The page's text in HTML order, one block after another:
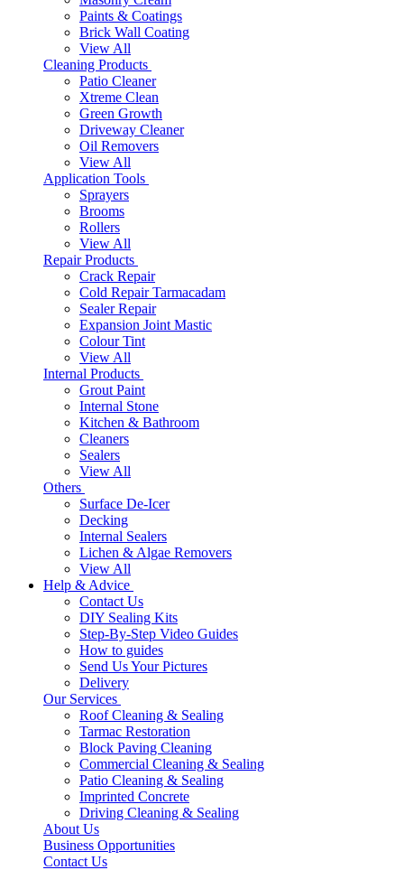
Paints & Coatings
Brick Wall Coating
View All
Cleaning Products
Patio Cleaner
Xtreme Clean
Green Growth
Driveway Cleaner
Oil Removers
View All
Application Tools
Sprayers
Brooms
Rollers
View All
Repair Products
Crack Repair
Cold Repair Tarmacadam
Sealer Repair
Expansion Joint Mastic
Colour Tint
View All
Internal Products
Grout Paint
Internal Stone
Kitchen & Bathroom
Cleaners
Sealers
View All
Others
Surface De-Icer
Decking
Internal Sealers
Lichen & Algae Removers
View All
Help & Advice
Contact Us
DIY Sealing Kits
Step-By-Step Video Guides
How to guides
Send Us Your Pictures
Delivery
Our Services
Roof Cleaning & Sealing
Tarmac Restoration
Block Paving Cleaning
Commercial Cleaning & Sealing
Patio Cleaning & Sealing
Imprinted Concrete
Driving Cleaning & Sealing
About Us
Business Opportunities
Contact Us